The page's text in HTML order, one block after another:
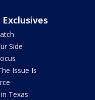
Exclusives
Side
Issue Is
Texas